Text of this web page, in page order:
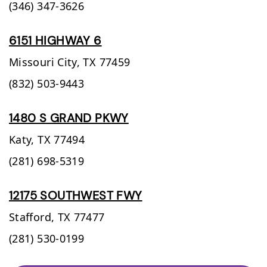
(346) 347-3626
6151 HIGHWAY 6
Missouri City, TX 77459
(832) 503-9443
1480 S GRAND PKWY
Katy, TX 77494
(281) 698-5319
12175 SOUTHWEST FWY
Stafford, TX 77477
(281) 530-0199